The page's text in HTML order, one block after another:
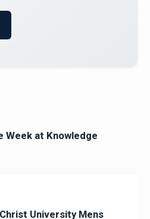
Week at Knowledge
University Mens